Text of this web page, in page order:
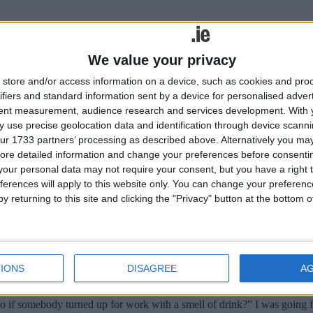
We value your privacy
store and/or access information on a device, such as cookies and
and standard information sent by a device for personalised
measurement, audience research and services development. With
use precise geolocation data and identification through device
1733 partners’ processing as described above. Alternatively you
detailed information and change your preferences before
personal data may not require your consent, but you have a right
will apply to this website only. You can change your
returning to this site and clicking the "Privacy" button at the bottom
DISAGREE
smoothly except in one location, Galway. A number of city
old Royal Hotel in the Square. The hotel was demolished and a
very taken aback and it took several days to complete the
somebody turned up for work with a smell of drink?” I was going
a bad job of answering it and I didn’t get the job. How was I
somebody turned up for work with a smell of drink?” I was going